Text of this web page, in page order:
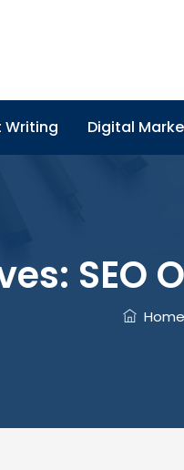
Writing Digital
SEO
Home